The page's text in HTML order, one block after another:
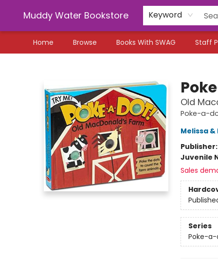
Muddy Water Bookstore Keyword
Home Browse Books With SWAG Staff
Old
Poke-a-
Melissa &
Publisher:
Juvenile
Sales
Series
Poke-